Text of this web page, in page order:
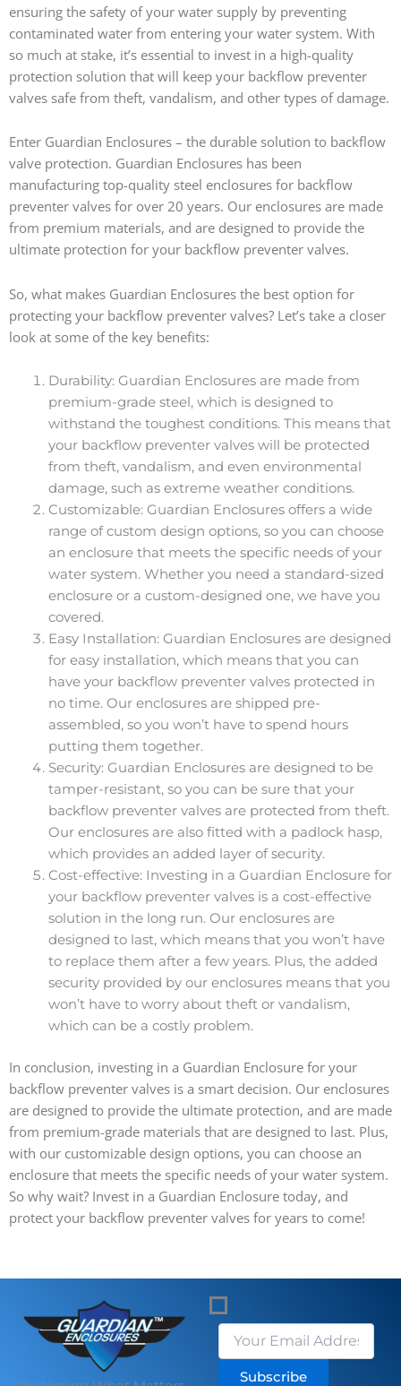
ensuring the safety of your water supply by preventing
contaminated water from entering your water system. With
so much at stake, it’s essential to invest in a high-quality
protection solution that will keep your backflow preventer
valves safe from theft, vandalism, and other types of damage.
Enter Guardian Enclosures – the durable solution to backflow
valve protection. Guardian Enclosures has been
manufacturing top-quality steel enclosures for backflow
preventer valves for over 20 years. Our enclosures are made
from premium materials, and are designed to provide the
ultimate protection for your backflow preventer valves.
So, what makes Guardian Enclosures the best option for
protecting your backflow preventer valves? Let’s take a closer
look at some of the key benefits:
Durability: Guardian Enclosures are made from
premium-grade steel, which is designed to
withstand the toughest conditions. This means that
your backflow preventer valves will be protected
from theft, vandalism, and even environmental
damage, such as extreme weather conditions.
Customizable: Guardian Enclosures offers a wide
range of custom design options, so you can choose
an enclosure that meets the specific needs of your
water system. Whether you need a standard-sized
enclosure or a custom-designed one, we have you
covered.
Easy Installation: Guardian Enclosures are designed
for easy installation, which means that you can
have your backflow preventer valves protected in
no time. Our enclosures are shipped pre-
assembled, so you won’t have to spend hours
putting them together.
Security: Guardian Enclosures are designed to be
tamper-resistant, so you can be sure that your
backflow preventer valves are protected from theft.
Our enclosures are also fitted with a padlock hasp,
which provides an added layer of security.
Cost-effective: Investing in a Guardian Enclosure for
your backflow preventer valves is a cost-effective
solution in the long run. Our enclosures are
designed to last, which means that you won’t have
to replace them after a few years. Plus, the added
security provided by our enclosures means that you
won’t have to worry about theft or vandalism,
which can be a costly problem.
In conclusion, investing in a Guardian Enclosure for your
backflow preventer valves is a smart decision. Our enclosures
are designed to provide the ultimate protection, and are made
from premium-grade materials that are designed to last. Plus,
with our customizable design options, you can choose an
enclosure that meets the specific needs of your water system.
So why wait? Invest in a Guardian Enclosure today, and
protect your backflow preventer valves for years to come!
Subscribe